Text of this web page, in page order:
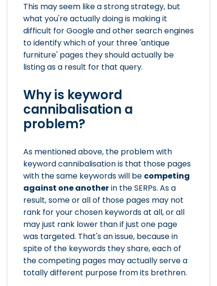
This may seem like a strong strategy, but
what you're actually doing is making it
difficult for Google and other search engines
to identify which of your three 'antique
furniture' pages they should actually be
listing as a result for that query.
Why is keyword
cannibalisation a
problem?
As mentioned above, the problem with
keyword cannibalisation is that those pages
with the same keywords will be competing
against one anotherin the SERPs. As a
result, some or all of those pages may not
rank for your chosen keywords at all, or all
may just rank lower than if just one page
was targeted. That's an issue, because in
spite of the keywords they share, each of
the competing pages may actually serve a
totally different purpose from its brethren.